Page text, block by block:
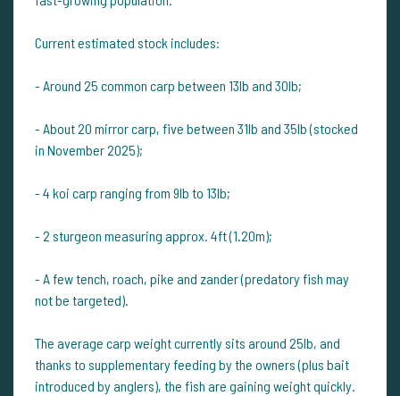
Current estimated stock includes:
- Around 25 common carp between 13lb and 30lb;
- About 20 mirror carp, five between 31lb and 35lb (stocked
in November 2025);
- 4 koi carp ranging from 9lb to 13lb;
- 2 sturgeon measuring approx. 4ft (1.20m);
- A few tench, roach, pike and zander (predatory fish may
not be targeted).
The average carp weight currently sits around 25lb, and
thanks to supplementary feeding by the owners (plus bait
introduced by anglers), the fish are gaining weight quickly.